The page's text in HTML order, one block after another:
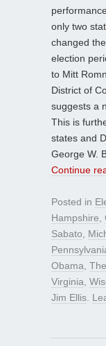
only two
changed
election
to Mitt
District of
suggests a
This is
states and
George W.
Continue
Posted in
Hampshire
Sabato
Obama
Virginia
Jim Ellis